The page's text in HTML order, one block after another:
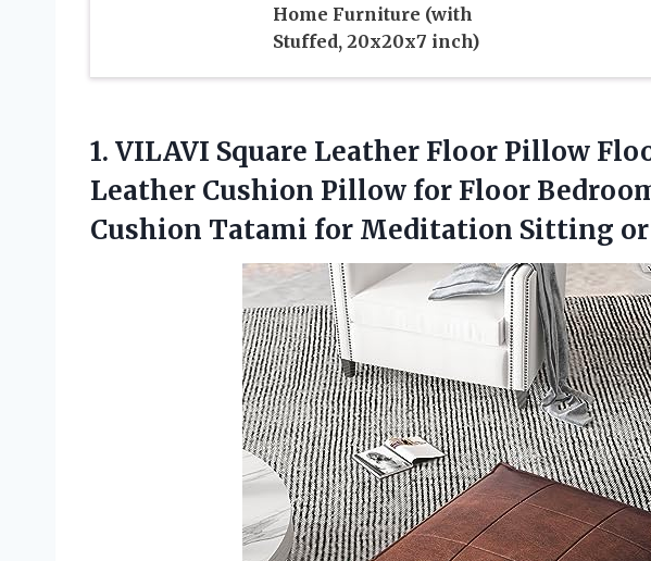
Home Furniture (with
Stuffed, 20x20x7 inch)
1. VILAVI Square Leather Floor Pillow
Leather Cushion Pillow for Floor
Cushion Tatami for Meditation Sitting